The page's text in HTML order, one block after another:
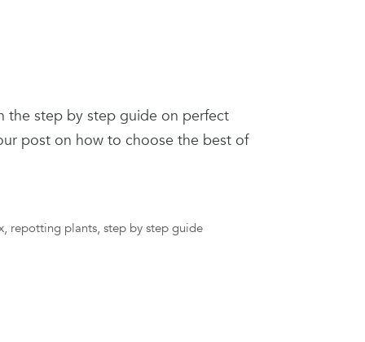
the step by step guide on perfect
post on how to choose the best of
, repotting plants,step by step guide